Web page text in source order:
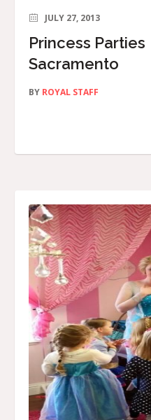
JULY 27, 2013
Princess Parties
Sacramento
BY ROYAL STAFF